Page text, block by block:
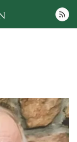
Follow